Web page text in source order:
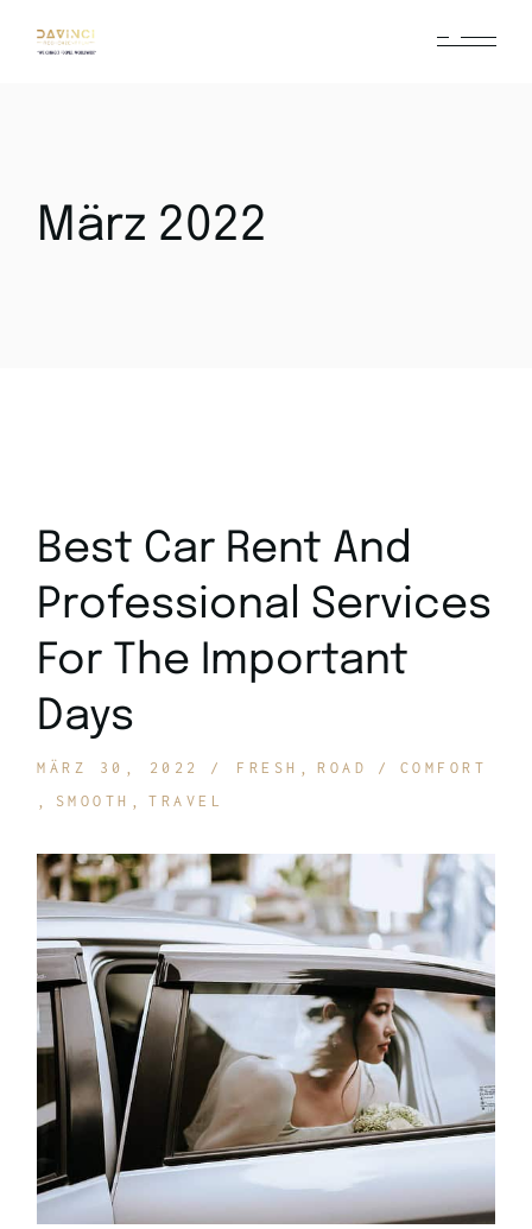
März 2022
Best Car Rent And
Professional Services
For The Important
Days
MÄRZ 30, 2022 FRESH ROAD
COMFORT
SMOOTH
TRAVEL